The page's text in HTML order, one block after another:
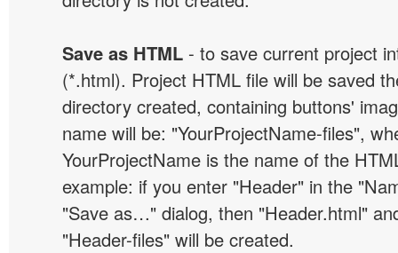
Save as HTML - to save current project
(*.html). Project HTML file will be saved
directory created, containing buttons'
name will be: "YourProjectName-files",
YourProjectName is the name of the
example: if you enter "Header" in the
"Save as…" dialog, then "Header.html"
"Header-files" will be created.